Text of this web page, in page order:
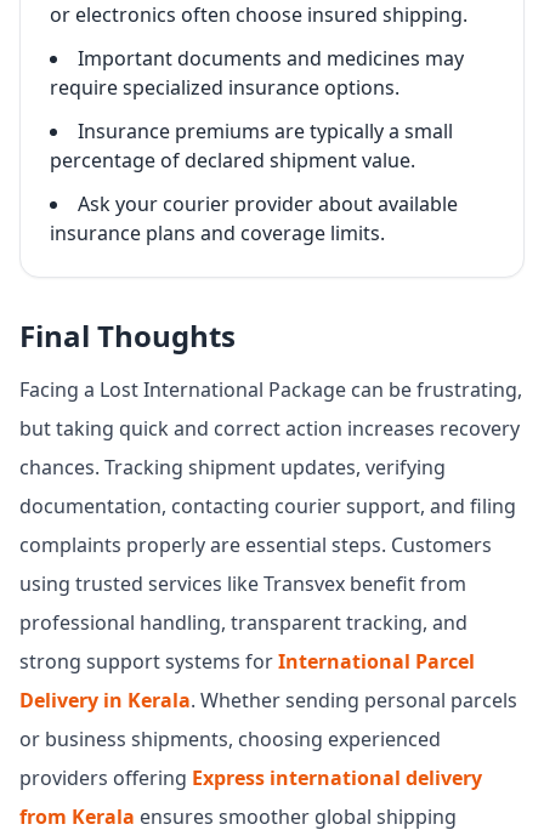
or electronics often choose insured shipping.
Important documents and medicines may
require specialized insurance options.
Insurance premiums are typically a small
percentage of declared shipment value.
Ask your courier provider about available
insurance plans and coverage limits.
Final Thoughts
Facing a Lost International Package can be frustrating,
but taking quick and correct action increases recovery
chances. Tracking shipment updates, verifying
documentation, contacting courier support, and filing
complaints properly are essential steps. Customers
using trusted services like Transvex benefit from
professional handling, transparent tracking, and
strong support systems forInternational Parcel
Delivery in Kerala. Whether sending personal parcels
or business shipments, choosing experienced
providers offering Express international delivery
from Kerala ensures smoother global shipping